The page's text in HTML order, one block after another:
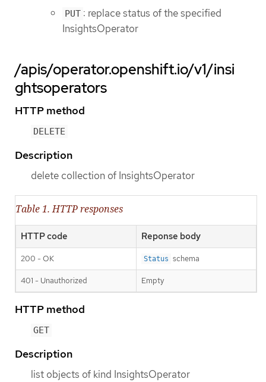
PUT : replace status of the specified
InsightsOperator
/apis/operator.openshift.io/v1/insi
ghtsoperators
HTTP method
DELETE
Description
delete collection of InsightsOperator
Table 1. HTTP responses
HTTP code Reponse body
200 - OK Status schema
401 - Unauthorized Empty
HTTP method
GET
Description
list objects of kind InsightsOperator